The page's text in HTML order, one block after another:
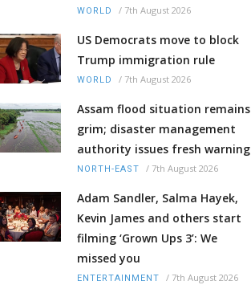
WORLD / 7th August 2026
US Democrats move to block
Trump immigration rule
WORLD / 7th August 2026
Assam flood situation remains
grim; disaster management
authority issues fresh warning
NORTH-EAST / 7th August 2026
Adam Sandler, Salma Hayek,
Kevin James and others start
filming ‘Grown Ups 3’: We
missed you
ENTERTAINMENT / 7th August 2026